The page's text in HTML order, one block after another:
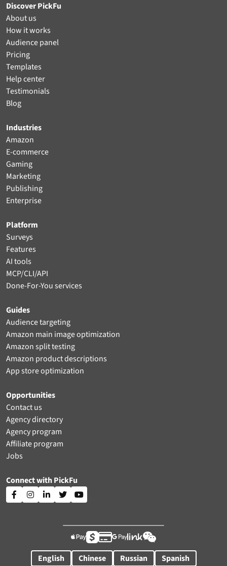
Discover PickFu
About us
How it works
Audience panel
Pricing
Templates
Help center
Testimonials
Blog
Industries
Amazon
E-commerce
Gaming
Marketing
Publishing
Enterprise
Platform
Surveys
Features
AI tools
MCP/CLI/API
Done-For-You services
Guides
Audience targeting
Amazon main image optimization
Amazon split testing
Amazon product descriptions
App store optimization
Opportunities
Contact us
Agency directory
Agency program
Affiliate program
Jobs
Connect with PickFu
    
  
English Chinese Russian Spanish